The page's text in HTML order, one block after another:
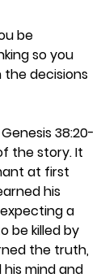
be
so you
decisions
38:20-
the story. It
at first
his
a
be killed by
the truth,
mind and